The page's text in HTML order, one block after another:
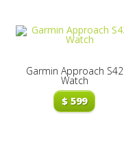
Garmin Approach S42
Watch
$599